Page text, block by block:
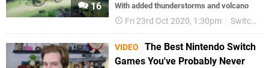
16 With added thunderstorms and volcano
Fri 23rd Oct 2020, 1:30pm Switch eShop
VIDEO
The Best Nintendo Switch
Games You've Probably Never